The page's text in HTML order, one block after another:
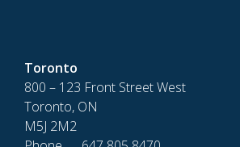
Toronto
800 – 123 Front Street West
Toronto, ON
M5J 2M2